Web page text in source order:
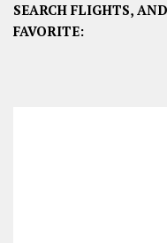
SEARCH FLIGHTS,
FAVORITE: